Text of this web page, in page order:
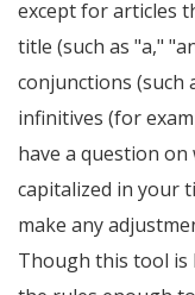
except for articles
title (such as "a,"
conjunctions (such
infinitives (for
have a question
capitalized in your
make any
Though this tool is